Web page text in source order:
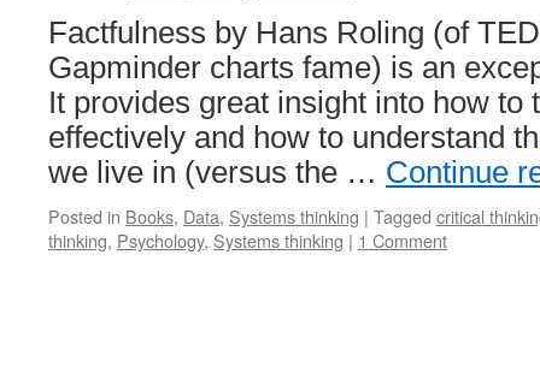
Factfulness by Hans Roling (of
Gapminder charts fame) is an
It provides great insight into how to
effectively and how to understand
we live in (versus the … Continue
Posted in Books, Data, Systems thinking | Tagged critical
thinking, Psychology, Systems thinking | 1 Comment